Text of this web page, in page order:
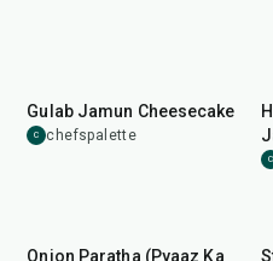
Gulab Jamun Cheesecake
C chefspalette
C
Onion Paratha (Pyaaz Ka